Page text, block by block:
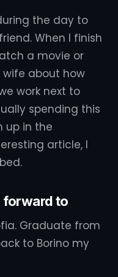
the day to
When I finish
a movie or
wife about how
work next to
spending this
up in the
article, I
forward to
Graduate from
to Borino my